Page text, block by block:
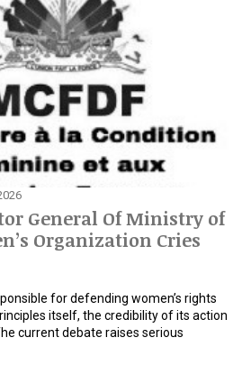
General Of Ministry of
Organization Cries
for defending women’s rights
itself, the credibility of its action
current debate raises serious